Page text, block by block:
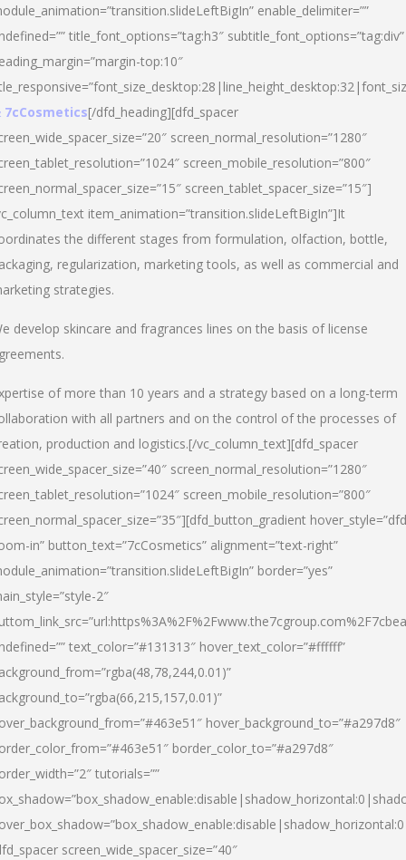
enable_delimiter=””
title_font_options=”tag:h3″ subtitle_font_options=”tag:div”
top:10″
7cCosmetics[/dfd_heading][dfd_spacer
screen_normal_resolution=”1280″
screen_mobile_resolution=”800″
screen_tablet_spacer_size=”15″]
item_animation=”transition.slideLeftBigIn”]It
the different stages from formulation, olfaction, bottle,
regularization, marketing tools, as well as commercial and
strategies.
develop skincare and fragrances lines on the basis of license
of more than 10 years and a strategy based on a long-term
with all partners and on the control of the processes of
production and logistics.[/vc_column_text][dfd_spacer
screen_normal_resolution=”1280″
screen_mobile_resolution=”800″
in” button_text=”7cCosmetics” alignment=”text-right”
border=”yes”
2″
text_color=”#131313″ hover_text_color=”#ffffff”
hover_background_to=”#a297d8″
border_color_to=”#a297d8″
tutorials=””
screen_wide_spacer_size=”40″